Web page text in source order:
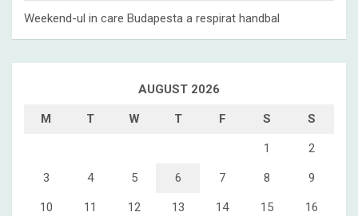
Weekend-ul in care Budapesta a respirat handbal
AUGUST 2026
M T W T F S S
1 2
3 4 5 6 7 8 9
10 11 12 13 14 15 16